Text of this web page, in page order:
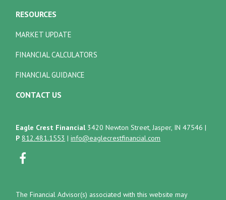
RESOURCES
MARKET UPDATE
FINANCIAL CALCULATORS
FINANCIAL GUIDANCE
CONTACT US
Eagle Crest Financial 3420 Newton Street, Jasper, IN 47546 |
P 812.481.1553 |info@eaglecrestfinancial.com
The Financial Advisor(s) associated with this website may